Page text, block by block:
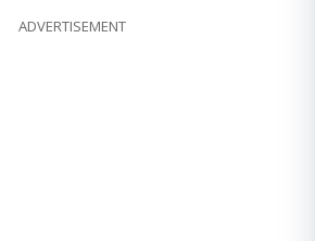
ADVERTISEMENT